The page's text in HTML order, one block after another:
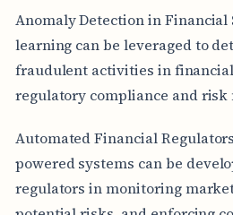
Anomaly Detection in Financial
learning can be leveraged to
fraudulent activities in
regulatory compliance and risk
Automated Financial
powered systems can be
regulators in monitoring